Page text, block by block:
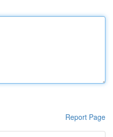
Report Page